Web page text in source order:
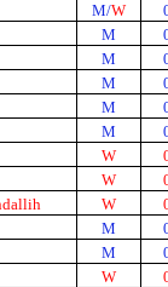
M/W
M
M
M
M
M
W
W
W
M
M
W